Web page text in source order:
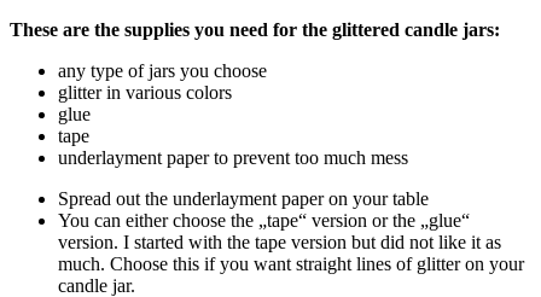
These are the supplies you need for the glittered candle jars:
any type of jars you choose
glitter in various colors
glue
tape
underlayment paper to prevent too much mess
Spread out the underlayment paper on your table
You can either choose the „tape“ version or the „glue“
version. I started with the tape version but did not like it as
much. Choose this if you want straight lines of glitter on your
candle jar.